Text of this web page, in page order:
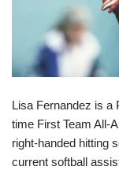
Lisa Fernandez is a
time First Team All-
right-handed hitting
current softball